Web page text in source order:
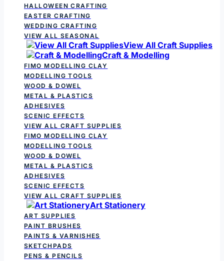
HALLOWEEN CRAFTING
EASTER CRAFTING
WEDDING CRAFTING
VIEW ALL SEASONAL
View All Craft Supplies
Craft & Modelling
FIMO MODELLING CLAY
MODELLING TOOLS
WOOD & DOWEL
METAL & PLASTICS
ADHESIVES
SCENIC EFFECTS
VIEW ALL CRAFT SUPPLIES
FIMO MODELLING CLAY
MODELLING TOOLS
WOOD & DOWEL
METAL & PLASTICS
ADHESIVES
SCENIC EFFECTS
VIEW ALL CRAFT SUPPLIES
Art Stationery
ART SUPPLIES
PAINT BRUSHES
PAINTS & VARNISHES
SKETCHPADS
PENS & PENCILS